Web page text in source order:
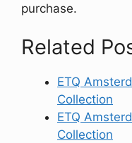
purchase.
Related
ETQ
Collection
ETQ
Collection